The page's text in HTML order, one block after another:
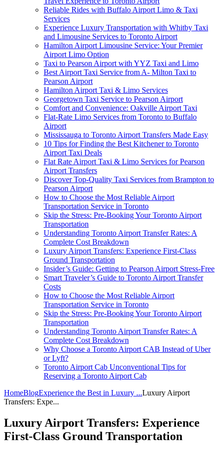
Reliable Rides with Buffalo Airport Limo & Taxi
Services
Experience Luxury Transportation with Whitby Taxi
and Limousine Services to Toronto Airport
Hamilton Airport Limousine Service: Your Premier
Airport Limo Option
Taxi to Pearson Airport with YYZ Taxi and Limo
Best Airport Taxi Service from A- Milton Taxi to
Pearson Airport
Hamilton Airport Taxi & Limo Services
Georgetown Taxi Service to Pearson Airport
Comfort and Convenience: Oakville Airport Taxi
Flat-Rate Limo Services from Toronto to Buffalo
Airport
Mississauga to Toronto Airport Transfers Made Easy
10 Tips for Finding the Best Kitchener to Toronto
Airport Taxi Deals
Flat Rate Airport Taxi & Limo Services for Pearson
Airport Transfers
Discover Top-Quality Taxi Services from Brampton to
Pearson Airport
How to Choose the Most Reliable Airport
Transportation Service in Toronto
Skip the Stress: Pre-Booking Your Toronto Airport
Transportation
Understanding Toronto Airport Transfer Rates: A
Complete Cost Breakdown
Luxury Airport Transfers: Experience First-Class
Ground Transportation
Insider’s Guide: Getting to Pearson Airport Stress-Free
Smart Traveler’s Guide to Toronto Airport Transfer
Costs
How to Choose the Most Reliable Airport
Transportation Service in Toronto
Skip the Stress: Pre-Booking Your Toronto Airport
Transportation
Understanding Toronto Airport Transfer Rates: A
Complete Cost Breakdown
Why Choose a Toronto Airport CAB Instead of Uber
or Lyft?
Toronto Airport Cab Unconventional Tips for
Reserving a Toronto Airport Cab
HomeBlogExperience the Best in Luxury ...Luxury Airport
Transfers: Expe...
Luxury Airport Transfers: Experience
First-Class Ground Transportation